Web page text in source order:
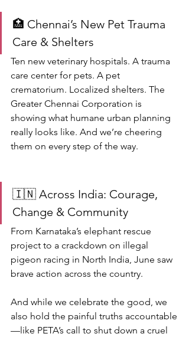
🏥 Chennai’s New Pet Trauma
Care & Shelters
Ten new veterinary hospitals. A trauma
care center for pets. A pet
crematorium. Localized shelters. The
Greater Chennai Corporation is
showing what humane urban planning
really looks like. And we’re cheering
them on every step of the way.
🇮🇳 Across India: Courage,
Change & Community
From Karnataka’s elephant rescue
project to a crackdown on illegal
pigeon racing in North India, June saw
brave action across the country.
And while we celebrate the good, we
also hold the painful truths accountable
—like PETA’s call to shut down a cruel